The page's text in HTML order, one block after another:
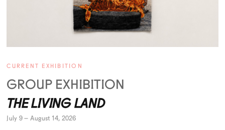
CURRENT EXHIBITION
GROUP EXHIBITION
THE LIVING LAND
July 9 – August 14, 2026